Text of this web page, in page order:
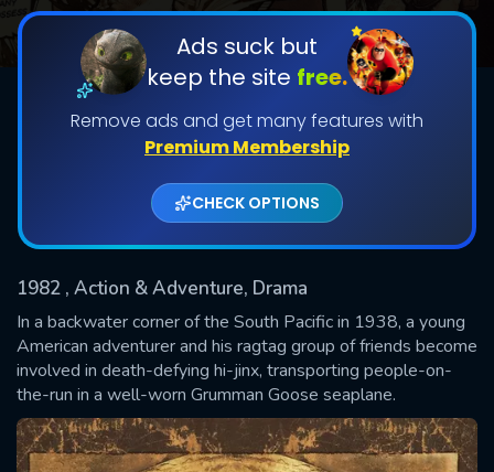
Ads suck but
keep the site free.
Remove ads and get many features with
Premium Membership
CHECK OPTIONS
1982 , Action & Adventure, Drama
In a backwater corner of the South Pacific in 1938, a young
American adventurer and his ragtag group of friends become
involved in death-defying hi-jinx, transporting people-on-
the-run in a well-worn Grumman Goose seaplane.
DOWNLOAD
Shows daily download Limit:
Used: 0, Remaining: 20
CHECK FEATURES
SUBMIT